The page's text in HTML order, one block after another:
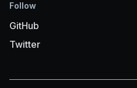
Follow
GitHub
Twitter